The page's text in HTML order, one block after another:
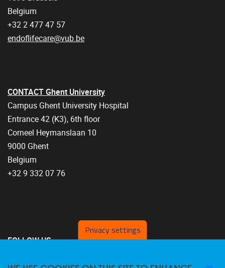
Belgium
+32 2 477 47 57
endoflifecare@vub.be
CONTACT Ghent University
Campus Ghent University Hospital
Entrance 42 (K3), 6th floor
Corneel Heymanslaan 10
9000 Ghent
Belgium
+32 9 332 07 76
FOLLOW US
Privacy settings